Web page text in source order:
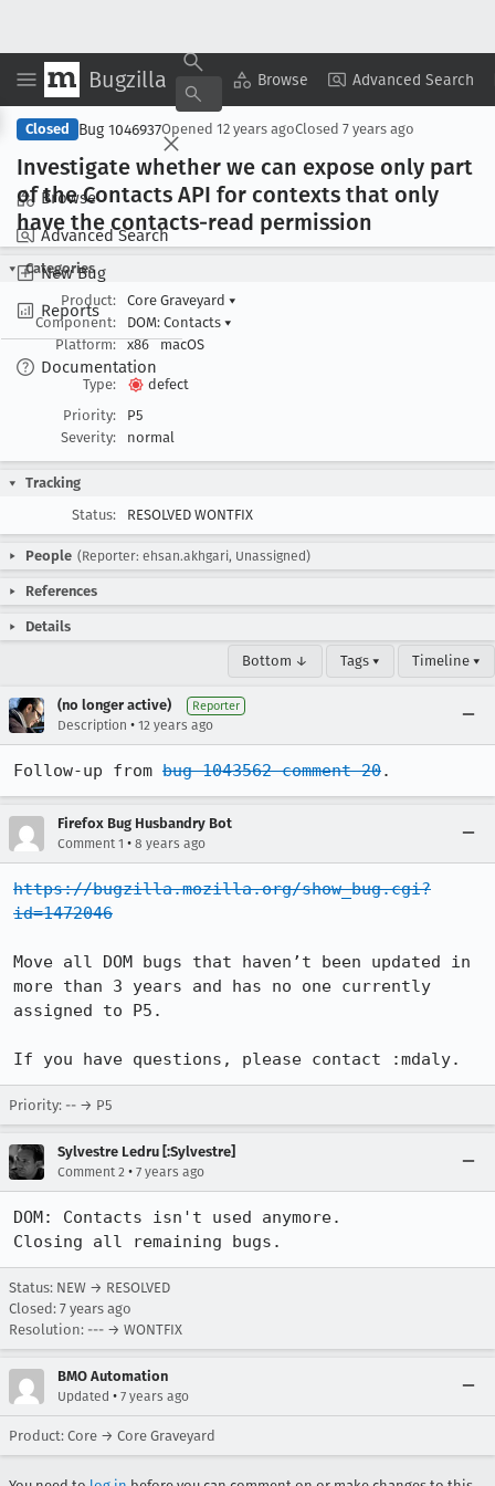
Bugzilla Browse Advanced Search
Browse
Advanced Search
New Bug
Reports
Documentation
Copy Summary ▾ View ▾
Closed Bug 1046937Opened 12 years agoClosed 7 years ago
Investigate whether we can expose only part
of the Contacts API for contexts that only
have the contacts-read permission
Categories
Product:
Core Graveyard ▾
Component:
DOM: Contacts ▾
Platform:
x86 macOS
Type:
defect
Priority:
P5
Severity:
normal
Tracking
Status:
RESOLVED WONTFIX
People (Reporter: ehsan.akhgari, Unassigned)
References
Details
Bottom ↓ Tags ▾ Timeline ▾
(no longer active) Reporter
Description • 12 years ago
Follow-up from bug 1043562 comment 20.
Firefox Bug Husbandry Bot
Comment 1 • 8 years ago
https://bugzilla.mozilla.org/show_bug.cgi?
id=1472046
Move all DOM bugs that haven’t been updated in
more than 3 years and has no one currently
assigned to P5.
If you have questions, please contact :mdaly.
Priority: -- → P5
Sylvestre Ledru [:Sylvestre]
Comment 2 • 7 years ago
DOM: Contacts isn't used anymore.
Closing all remaining bugs.
Status: NEW → RESOLVED
Closed: 7 years ago
Resolution: --- → WONTFIX
BMO Automation
Updated • 7 years ago
Product: Core → Core Graveyard